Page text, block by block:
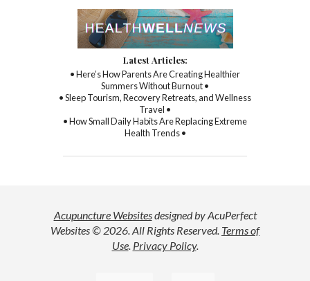
Latest Articles:
• Here’s How Parents Are Creating Healthier
Summers Without Burnout •
• Sleep Tourism, Recovery Retreats, and Wellness
Travel •
• How Small Daily Habits Are Replacing Extreme
Health Trends •
Acupuncture Websitesdesigned by AcuPerfect
Websites © 2026. All Rights Reserved. Terms of
Use. Privacy Policy.